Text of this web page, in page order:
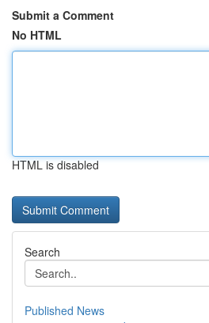
Submit a Comment
No HTML
HTML is disabled
Search
Published News